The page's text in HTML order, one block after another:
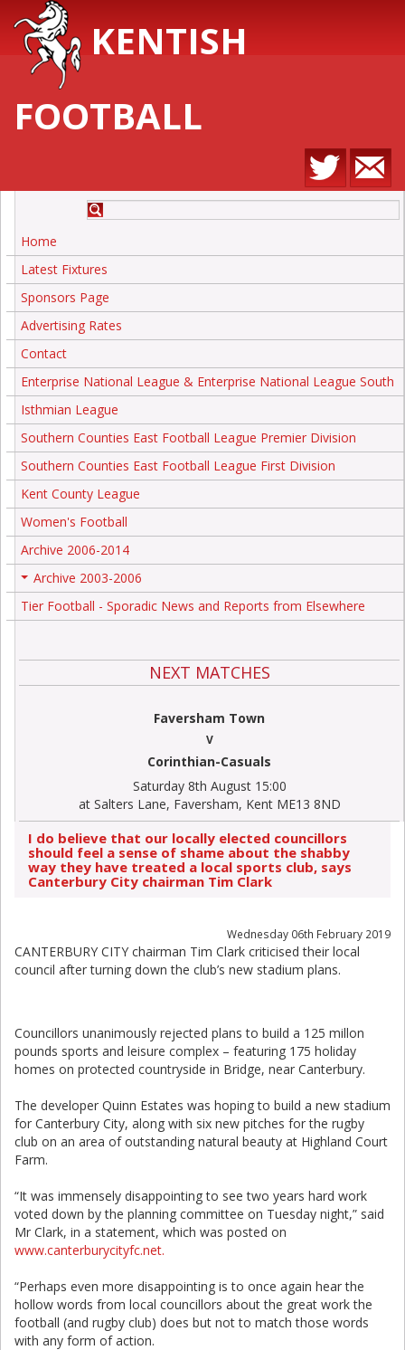
KENTISH
FOOTBALL
Home
Latest Fixtures
Sponsors Page
Advertising Rates
Contact
Enterprise National League & Enterprise National League South
Isthmian League
Southern Counties East Football League Premier Division
Southern Counties East Football League First Division
Kent County League
Women's Football
Archive 2006-2014
Archive 2003-2006
Tier Football - Sporadic News and Reports from Elsewhere
NEXT MATCHES
Faversham Town
V
Corinthian-Casuals
Saturday 8th August 15:00
at Salters Lane, Faversham, Kent ME13 8ND
I do believe that our locally elected councillors
should feel a sense of shame about the shabby
way they have treated a local sports club, says
Canterbury City chairman Tim Clark
Wednesday 06th February 2019
CANTERBURY CITY chairman Tim Clark criticised their local
council after turning down the club’s new stadium plans.
Councillors unanimously rejected plans to build a 125 millon
pounds sports and leisure complex – featuring 175 holiday
homes on protected countryside in Bridge, near Canterbury.
The developer Quinn Estates was hoping to build a new stadium
for Canterbury City, along with six new pitches for the rugby
club on an area of outstanding natural beauty at Highland Court
Farm.
“It was immensely disappointing to see two years hard work
voted down by the planning committee on Tuesday night,” said
Mr Clark, in a statement, which was posted on
www.canterburycityfc.net.
“Perhaps even more disappointing is to once again hear the
hollow words from local councillors about the great work the
football (and rugby club) does but not to match those words
with any form of action.